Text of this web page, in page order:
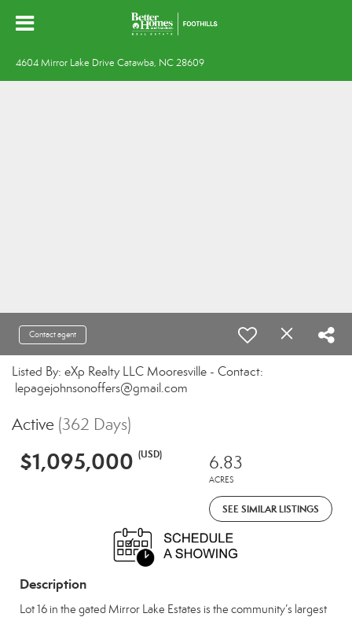
4604 Mirror Lake Drive Catawba, NC 28609
Contact agent
Listed By: eXp Realty LLC Mooresville - Contact:
lepagejohnsonoffers@gmail.com
Active (362 Days)
$1,095,000 (USD) 6.83
ACRES
SEE SIMILAR LISTINGS
Description
Lot 16 in the gated Mirror Lake Estates is the community’s largest